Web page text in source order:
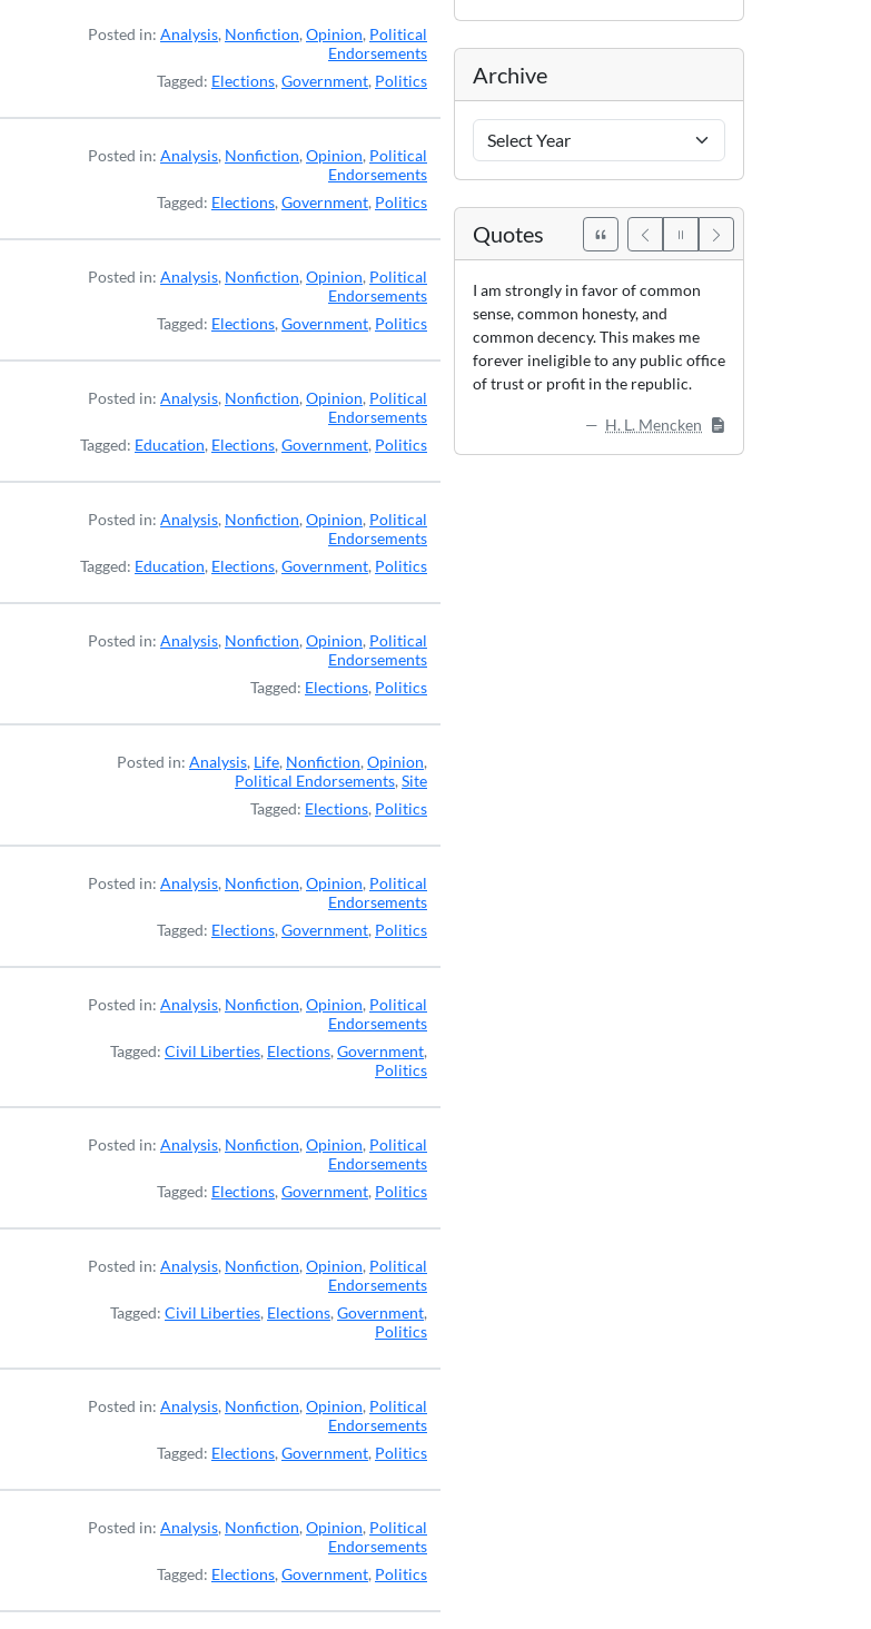
Posted in: Analysis, Nonfiction, Opinion, Political
Endorsements
Tagged: Elections, Government, Politics
Posted in: Analysis, Nonfiction, Opinion, Political
Endorsements
Tagged: Elections, Government, Politics
Posted in: Analysis, Nonfiction, Opinion, Political
Endorsements
Tagged: Elections, Government, Politics
Posted in: Analysis, Nonfiction, Opinion, Political
Endorsements
Tagged: Education, Elections, Government, Politics
Posted in: Analysis, Nonfiction, Opinion, Political
Endorsements
Tagged: Education, Elections, Government, Politics
Posted in: Analysis, Nonfiction, Opinion, Political
Endorsements
Tagged: Elections, Politics
Posted in: Analysis, Life, Nonfiction, Opinion,
Political Endorsements, Site
Tagged: Elections, Politics
Posted in: Analysis, Nonfiction, Opinion, Political
Endorsements
Tagged: Elections, Government, Politics
Posted in: Analysis, Nonfiction, Opinion, Political
Endorsements
Tagged: Civil Liberties, Elections, Government,
Politics
Posted in: Analysis, Nonfiction, Opinion, Political
Endorsements
Tagged: Elections, Government, Politics
Posted in: Analysis, Nonfiction, Opinion, Political
Endorsements
Tagged: Civil Liberties, Elections, Government,
Politics
Posted in: Analysis, Nonfiction, Opinion, Political
Endorsements
Tagged: Elections, Government, Politics
Posted in: Analysis, Nonfiction, Opinion, Political
Endorsements
Tagged: Elections, Government, Politics
Archive
Years
Quotes
I am strongly in favor of common
sense, common honesty, and
common decency. This makes me
forever ineligible to any public office
of trust or profit in the republic.
H. L. Mencken